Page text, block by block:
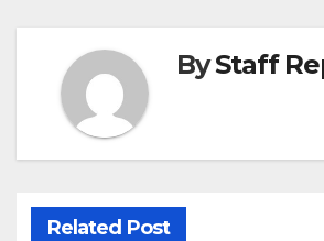
ByStaff
Related Post